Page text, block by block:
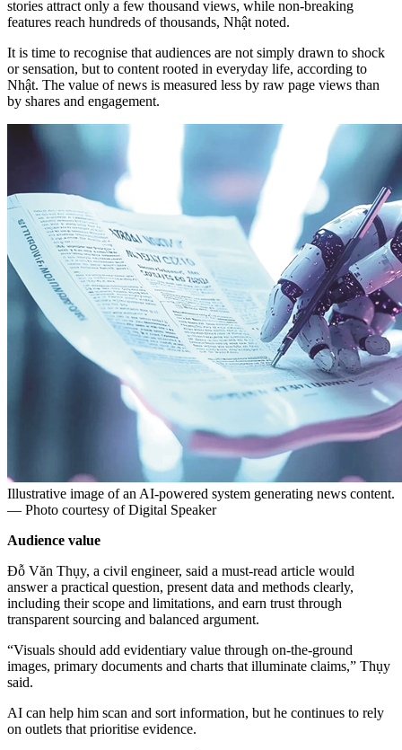
stories attract only a few thousand views, while non-breaking
features reach hundreds of thousands, Nhật noted.
It is time to recognise that audiences are not simply drawn to shock
or sensation, but to content rooted in everyday life, according to
Nhật. The value of news is measured less by raw page views than
by shares and engagement.
Illustrative image of an AI-powered system generating news content.
— Photo courtesy of Digital Speaker
Audience value
Đỗ Văn Thụy, a civil engineer, said a must-read article would
answer a practical question, present data and methods clearly,
including their scope and limitations, and earn trust through
transparent sourcing and balanced argument.
“Visuals should add evidentiary value through on-the-ground
images, primary documents and charts that illuminate claims,” Thụy
said.
AI can help him scan and sort information, but he continues to rely
on outlets that prioritise evidence.